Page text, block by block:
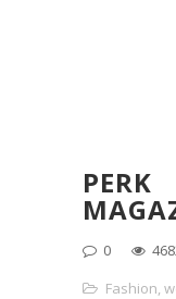
PERK
0
Fashion,